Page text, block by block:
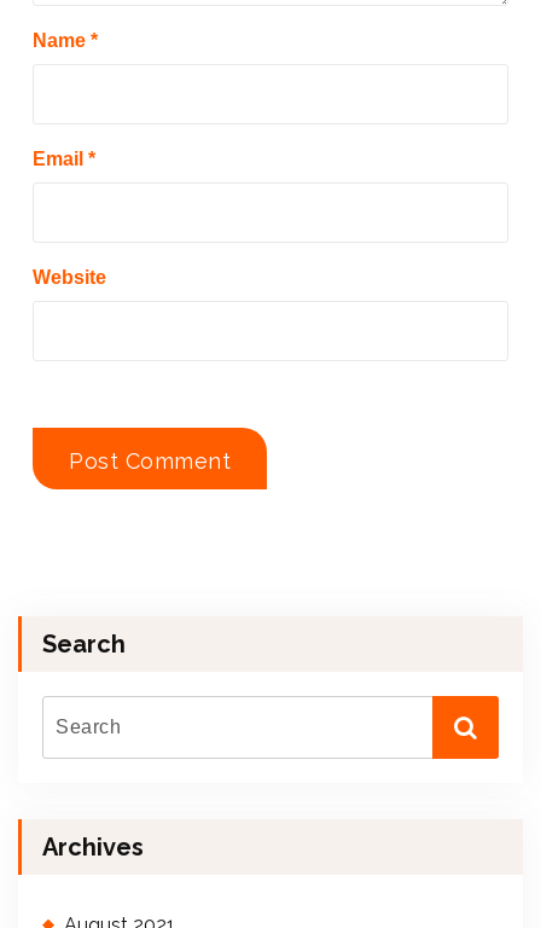
Name *
Email *
Website
Search
Archives